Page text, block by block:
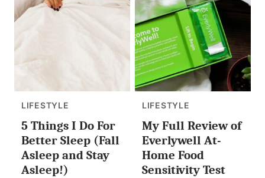
LIFESTYLE
5 Things I Do For
Better Sleep (Fall
Asleep and Stay
Asleep!)
LIFESTYLE
My Full Review of
Everlywell At-
Home Food
Sensitivity Test